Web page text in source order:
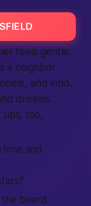
feels gentle.
a neighbor
and kind.
dreams.
ups, too,
and
the board.